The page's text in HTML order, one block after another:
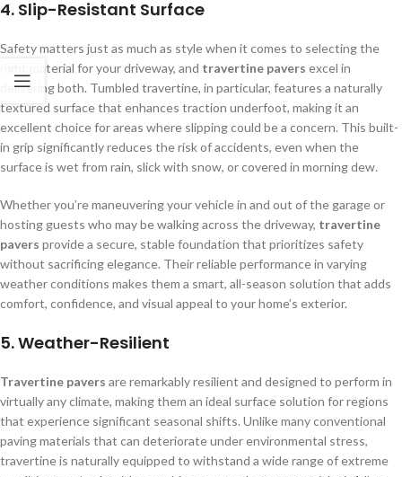
4. Slip-Resistant Surface
Safety matters just as much as style when it comes to selecting the
right material for your driveway, and travertine pavers excel in
delivering both. Tumbled travertine, in particular, features a naturally
textured surface that enhances traction underfoot, making it an
excellent choice for areas where slipping could be a concern. This built-
in grip significantly reduces the risk of accidents, even when the
surface is wet from rain, slick with snow, or covered in morning dew.
Whether you’re maneuvering your vehicle in and out of the garage or
hosting guests who may be walking across the driveway, travertine
pavers provide a secure, stable foundation that prioritizes safety
without sacrificing elegance. Their reliable performance in varying
weather conditions makes them a smart, all-season solution that adds
comfort, confidence, and visual appeal to your home’s exterior.
5.Weather-Resilient
Travertine pavers are remarkably resilient and designed to perform in
virtually any climate, making them an ideal surface solution for regions
that experience significant seasonal shifts. Unlike many conventional
paving materials that can deteriorate under environmental stress,
travertine is naturally equipped to withstand a wide range of extreme